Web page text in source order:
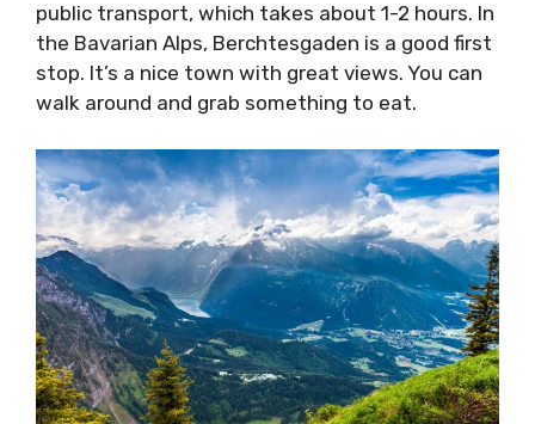
public transport, which takes about 1-2 hours. In
the Bavarian Alps, Berchtesgaden is a good first
stop. It’s a nice town with great views. You can
walk around and grab something to eat.